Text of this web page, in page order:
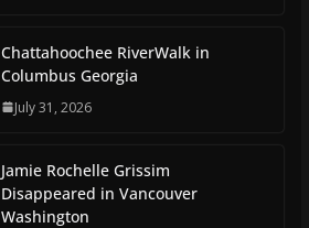
Chattahoochee RiverWalk in
Columbus Georgia
July 31, 2026
Jamie Rochelle Grissim
Disappeared in Vancouver
Washington